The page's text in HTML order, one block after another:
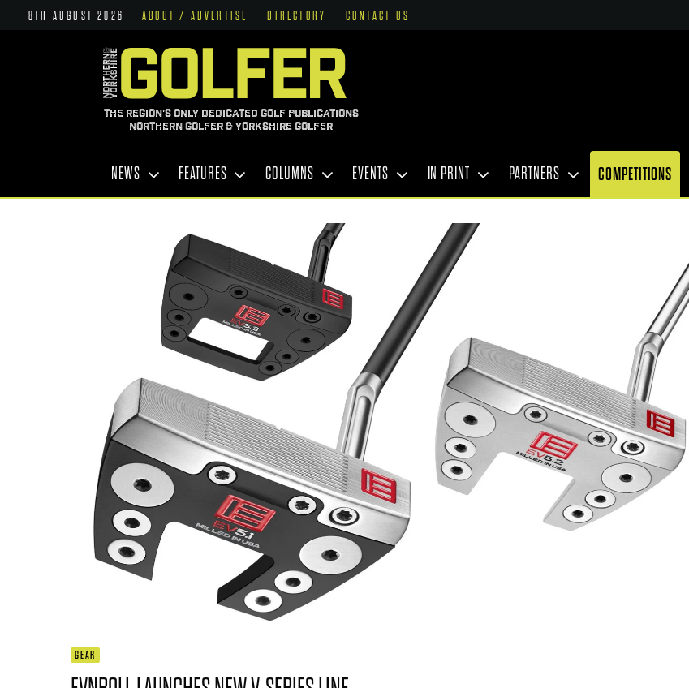
8TH AUGUST 2026 ABOUT / ADVERTISE DIRECTORY CONTACT US
THE REGION'S ONLY DEDICATED GOLF PUBLICATIONS
NORTHERN GOLFER & YORKSHIRE GOLFER
NEWS FEATURES COLUMNS EVENTS IN PRINT PARTNERS COMPETITIONS
GEAR